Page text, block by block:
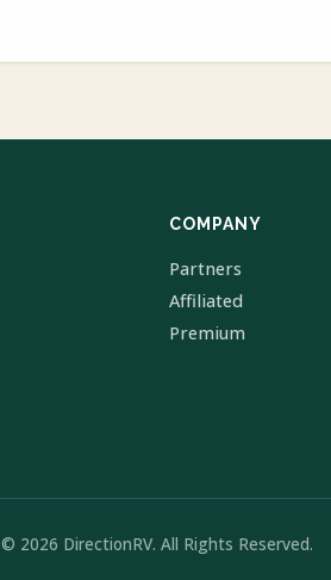
COMPANY
Partners
Affiliated
Premium
© 2026 DirectionRV. All Rights Reserved.